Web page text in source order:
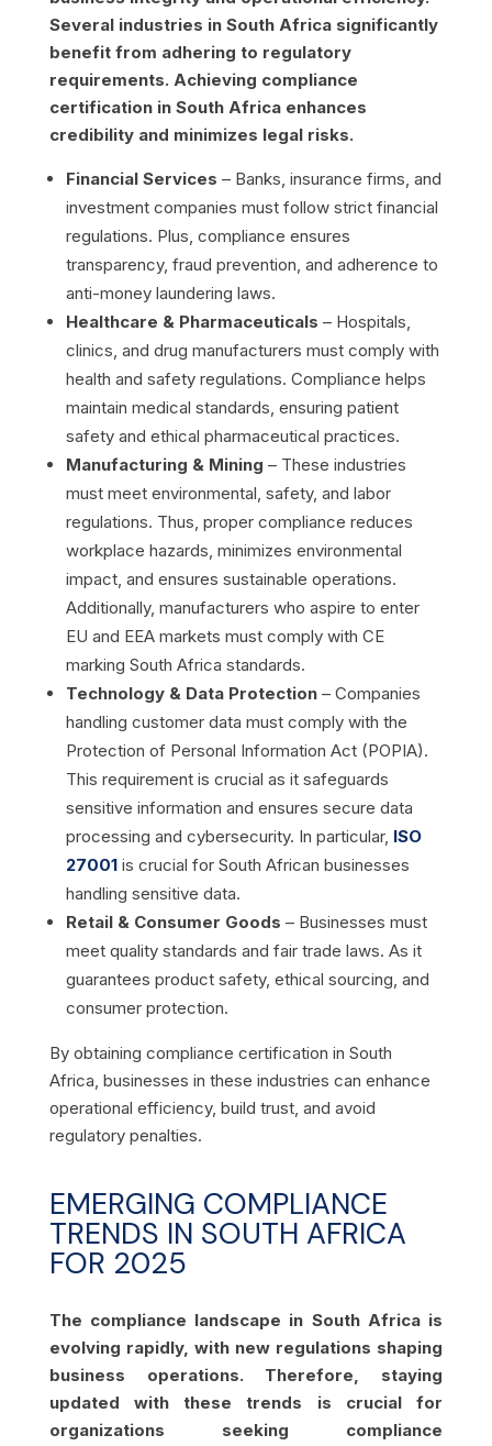
Several industries in South Africa significantly
benefit from adhering to regulatory
requirements. Achieving compliance
certification in South Africa enhances
credibility and minimizes legal risks.
Financial Services – Banks, insurance firms, and
investment companies must follow strict financial
regulations. Plus, compliance ensures
transparency, fraud prevention, and adherence to
anti-money laundering laws.
Healthcare & Pharmaceuticals – Hospitals,
clinics, and drug manufacturers must comply with
health and safety regulations. Compliance helps
maintain medical standards, ensuring patient
safety and ethical pharmaceutical practices.
Manufacturing & Mining – These industries
must meet environmental, safety, and labor
regulations. Thus, proper compliance reduces
workplace hazards, minimizes environmental
impact, and ensures sustainable operations.
Additionally, manufacturers who aspire to enter
EU and EEA markets must comply with CE
marking South Africa standards.
Technology & Data Protection– Companies
handling customer data must comply with the
Protection of Personal Information Act (POPIA).
This requirement is crucial as it safeguards
sensitive information and ensures secure data
processing and cybersecurity. In particular, ISO
27001is crucial for South African businesses
handling sensitive data.
Retail & Consumer Goods – Businesses must
meet quality standards and fair trade laws. As it
guarantees product safety, ethical sourcing, and
consumer protection.
By obtaining compliance certification in South
Africa, businesses in these industries can enhance
operational efficiency, build trust, and avoid
regulatory penalties.
EMERGING COMPLIANCE
TRENDS IN SOUTH AFRICA
FOR 2025
The compliance landscape in South Africa is
evolving rapidly, with new regulations shaping
business operations. Therefore, staying
updated with these trends is crucial for
organizations seeking compliance